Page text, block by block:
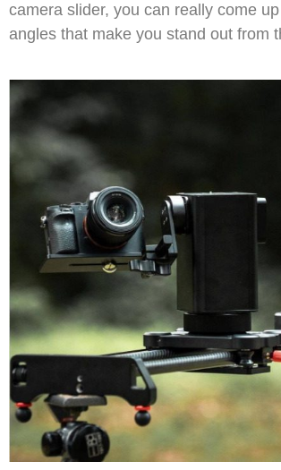
camera slider, you can really come
angles that make you stand out from